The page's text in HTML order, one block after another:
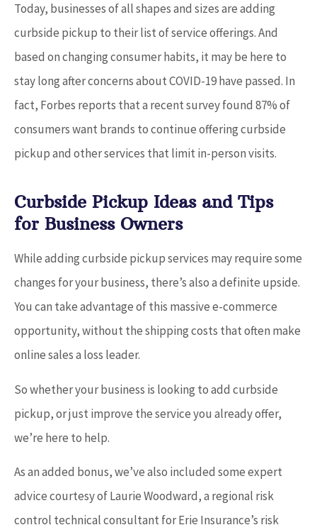
Today, businesses of all shapes and sizes are adding
curbside pickup to their list of service offerings. And
based on changing consumer habits, it may be here to
stay long after concerns about COVID-19 have passed. In
fact, Forbes reports that a recent survey found 87% of
consumers want brands to continue offering curbside
pickup and other services that limit in-person visits.
Curbside Pickup Ideas and Tips
for Business Owners
While adding curbside pickup services may require some
changes for your business, there’s also a definite upside.
You can take advantage of this massive e-commerce
opportunity, without the shipping costs that often make
online sales a loss leader.
So whether your business is looking to add curbside
pickup, or just improve the service you already offer,
we’re here to help.
As an added bonus, we’ve also included some expert
advice courtesy of Laurie Woodward, a regional risk
control technical consultant for Erie Insurance’s risk